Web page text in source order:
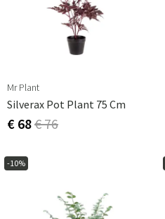
Mr Plant
Silverax Pot Plant 75 Cm
€ 68€ 76
-10%